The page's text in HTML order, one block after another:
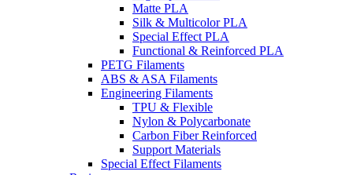
Matte PLA
Silk & Multicolor PLA
Special Effect PLA
Functional & Reinforced PLA
PETG Filaments
ABS & ASA Filaments
Engineering Filaments
TPU & Flexible
Nylon & Polycarbonate
Carbon Fiber Reinforced
Support Materials
Special Effect Filaments